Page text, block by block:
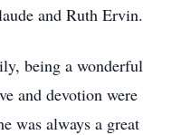
and Ruth Ervin.
being a wonderful
and devotion were
was always a great